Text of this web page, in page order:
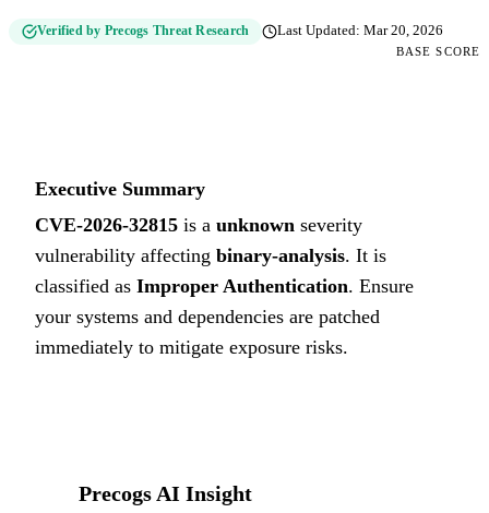
Verified by Precogs Threat Research Last Updated:Mar 20, 2026
BASE SCORE
Executive Summary
CVE-2026-32815 is a unknown severity
vulnerability affecting binary-analysis. It is
classified as Improper Authentication. Ensure
your systems and dependencies are patched
immediately to mitigate exposure risks.
Precogs AI Insight